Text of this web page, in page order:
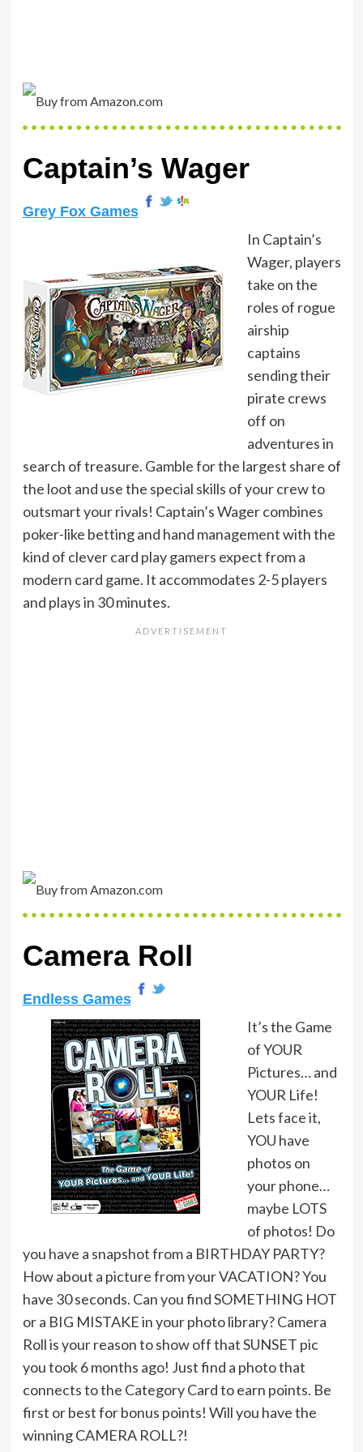
Captain’s Wager
Grey Fox Games
In Captain’s
Wager, players
take on the
roles of rogue
airship
captains
sending their
pirate crews
off on
adventures in
search of treasure. Gamble for the largest share of
the loot and use the special skills of your crew to
outsmart your rivals! Captain’s Wager combines
poker-like betting and hand management with the
kind of clever card play gamers expect from a
modern card game. It accommodates 2-5 players
and plays in 30 minutes.
Camera Roll
Endless Games
It’s the Game
of YOUR
Pictures… and
YOUR Life!
Lets face it,
YOU have
photos on
your phone…
maybe LOTS
of photos! Do
you have a snapshot from a BIRTHDAY PARTY?
How about a picture from your VACATION? You
have 30 seconds. Can you find SOMETHING HOT
or a BIG MISTAKE in your photo library? Camera
Roll is your reason to show off that SUNSET pic
you took 6 months ago! Just find a photo that
connects to the Category Card to earn points. Be
first or best for bonus points! Will you have the
winning CAMERA ROLL?!